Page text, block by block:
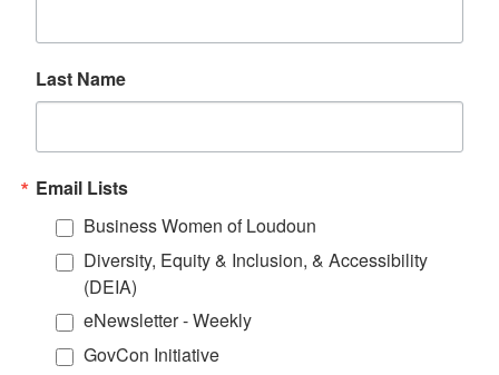
Last Name
Email Lists
Business Women of Loudoun
Diversity, Equity & Inclusion, & Accessibility
(DEIA)
eNewsletter - Weekly
GovCon Initiative